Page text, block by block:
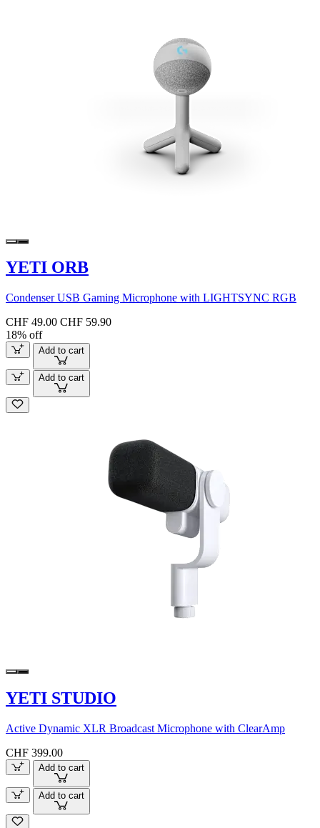
YETI ORB
Condenser USB Gaming Microphone with LIGHTSYNC RGB
CHF 49.00 CHF 59.90
18% off
Add to cart
Add to cart
YETI STUDIO
Active Dynamic XLR Broadcast Microphone with ClearAmp
CHF 399.00
Add to cart
Add to cart